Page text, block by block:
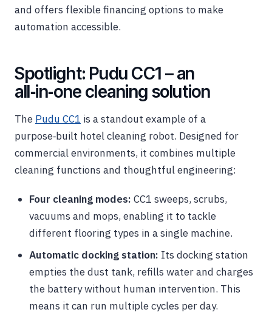
and offers flexible financing options to make
automation accessible.
Spotlight: Pudu CC1 – an
all‑in‑one cleaning solution
The Pudu CC1 is a standout example of a
purpose‑built hotel cleaning robot. Designed for
commercial environments, it combines multiple
cleaning functions and thoughtful engineering:
Four cleaning modes: CC1 sweeps, scrubs,
vacuums and mops, enabling it to tackle
different flooring types in a single machine.
Automatic docking station: Its docking station
empties the dust tank, refills water and charges
the battery without human intervention. This
means it can run multiple cycles per day.